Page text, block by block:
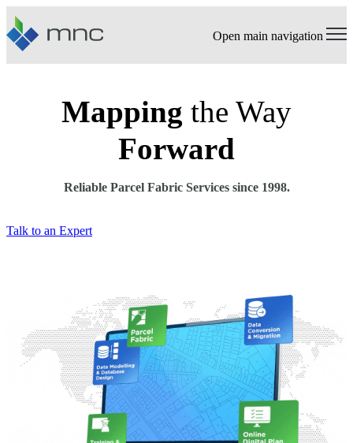
Open main navigation
Mapping the Way
Forward
Reliable Parcel Fabric Services since 1998.
Talk to an Expert